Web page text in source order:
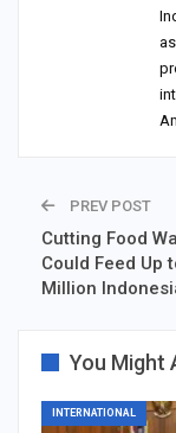
PREV POST
Cutting Food
Could Feed Up
Million
You Might
INTERNATIONAL